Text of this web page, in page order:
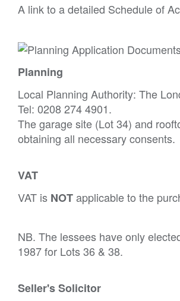
A link to a detailed Schedule of
Planning
Local Planning Authority: The
Tel: 0208 274 4901.
The garage site (Lot 34) and
obtaining all necessary consents.
VAT
VAT is NOTapplicable to the
NB. The lessees have only
1987 for Lots 36 & 38.
Seller's Solicitor